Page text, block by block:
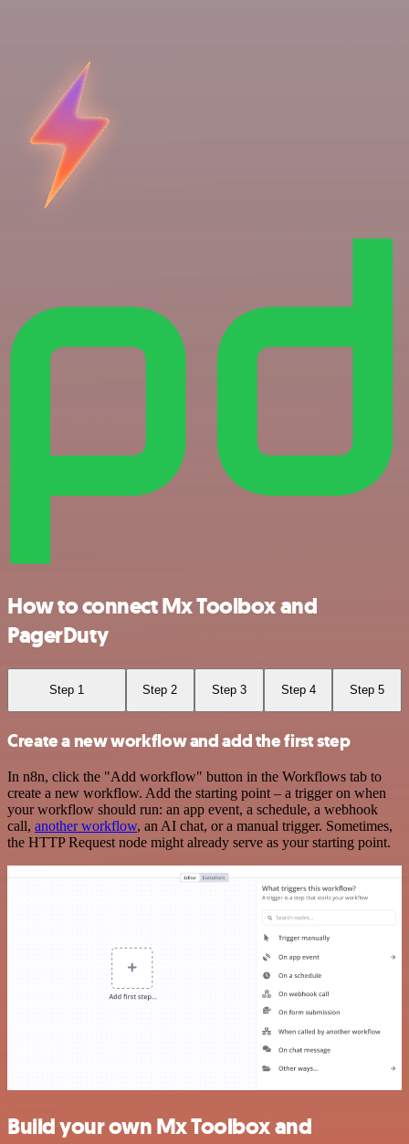
How to connect Mx Toolbox and
PagerDuty
Step 1 Step 2 Step 3 Step 4 Step 5
Create a new workflow and add the first step
In n8n, click the "Add workflow" button in the Workflows tab to
create a new workflow. Add the starting point – a trigger on when
your workflow should run: an app event, a schedule, a webhook
call, another workflow, an AI chat, or a manual trigger. Sometimes,
the HTTP Request node might already serve as your starting point.
Build your own Mx Toolbox and